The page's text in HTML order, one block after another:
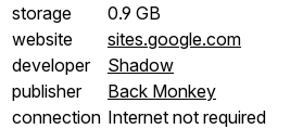
storage
0.9 GB
website
sites.google.com
developer
Shadow
publisher
Back Monkey
connection Internet not required